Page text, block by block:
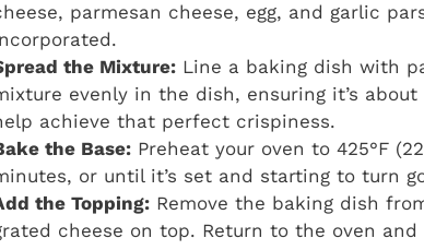
parmesan cheese, egg, and garlic
the Mixture: Line a baking dish with
evenly in the dish, ensuring it’s
achieve that perfect crispiness.
the Base: Preheat your oven to 425°F
or until it’s set and starting to turn
the Topping: Remove the baking dish
cheese on top. Return to the oven